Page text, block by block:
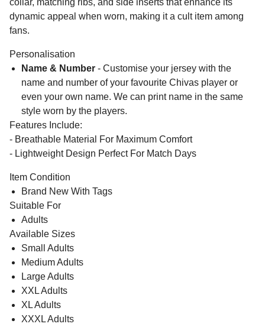
dynamic appeal when worn, making it a cult item among
fans.
Personalisation
Name & Number - Customise your jersey with the
name and number of your favourite Chivas player or
even your own name. We can print name in the same
style worn by the players.
Features Include:
- Breathable Material For Maximum Comfort
- Lightweight Design Perfect For Match Days
Item Condition
Brand New With Tags
Suitable For
Adults
Available Sizes
Small Adults
Medium Adults
Large Adults
XXL Adults
XL Adults
XXXL Adults